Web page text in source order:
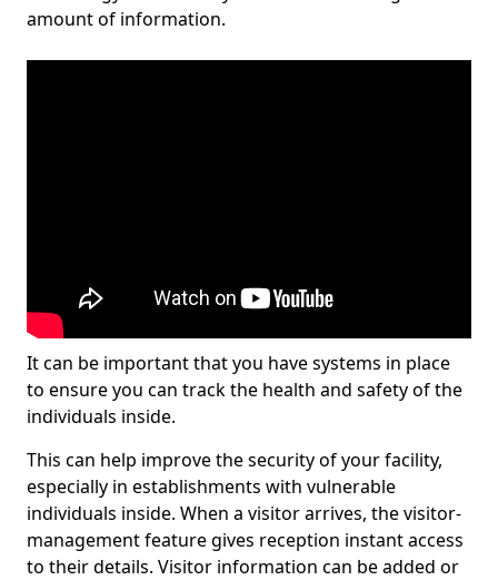
amount of information.
It can be important that you have systems in place
to ensure you can track the health and safety of the
individuals inside.
This can help improve the security of your facility,
especially in establishments with vulnerable
individuals inside. When a visitor arrives, the visitor-
management feature gives reception instant access
to their details. Visitor information can be added or